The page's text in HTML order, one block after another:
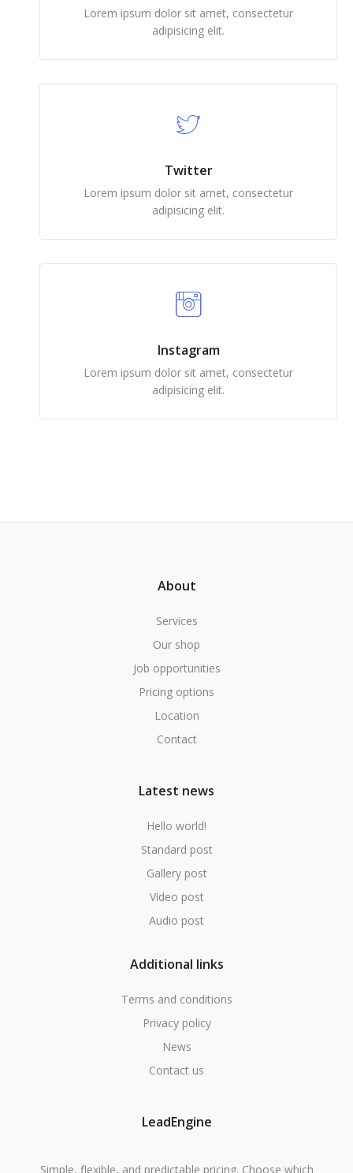
Lorem ipsum dolor sit amet, consectetur
adipisicing elit.
Twitter
Lorem ipsum dolor sit amet, consectetur
adipisicing elit.
Instagram
Lorem ipsum dolor sit amet, consectetur
adipisicing elit.
About
Services
Our shop
Job opportunities
Pricing options
Location
Contact
Latest news
Hello world!
Standard post
Gallery post
Video post
Audio post
Additional links
Terms and conditions
Privacy policy
News
Contact us
LeadEngine
Simple, flexible, and predictable pricing. Choose which